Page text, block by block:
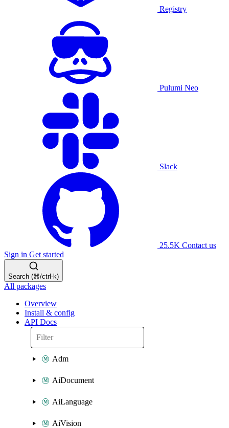
Registry
Pulumi Neo
Slack
25.5K Contact us
Sign in Get started
Search (⌘/ctrl-k)
All packages
Overview
Install & config
API Docs
Adm
AiDocument
AiLanguage
AiVision